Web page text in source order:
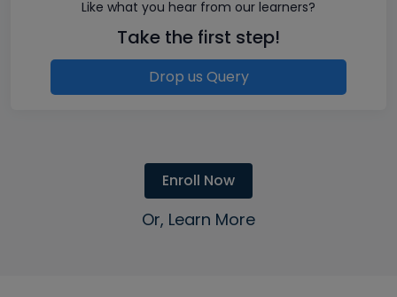
Like what you hear from our learners?
Take the first step!
Drop us Query
Enroll Now
Or, Learn More